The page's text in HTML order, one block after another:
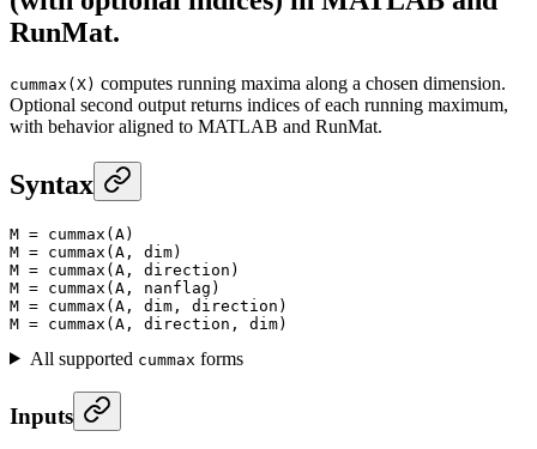
RunMat.
cummax(X) computes running maxima along a chosen dimension.
Optional second output returns indices of each running maximum,
with behavior aligned to MATLAB and RunMat.
Syntax
M = cummax (A)
M = cummax (A, dim)
M = cummax (A, direction)
M = cummax (A, nanflag)
M = cummax (A, dim, direction)
M = cummax (A, direction, dim)
All supported cummax forms
Inputs